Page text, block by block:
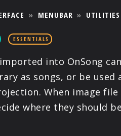
» MENUBAR » UTILITIES
ESSENTIALS
into OnSong
as songs, or be used
When image
where they should